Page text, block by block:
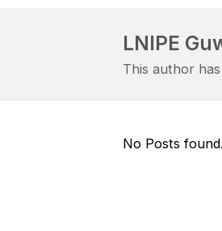
LNIPE
This author
No Posts found.